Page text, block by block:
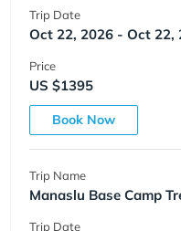
Trip Date
Oct 22, 2026 - Oct 22,
Price
US $1395
Book Now
Trip Name
Manaslu Base Camp
Trip Date